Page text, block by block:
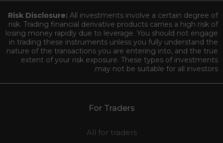
Risk Disclosure: All investments involve a certain degree of
risk. Trading financial derivative products carries a high risk of
losing money rapidly due to leverage. You should not engage
in trading these instruments unless you fully understand the
nature of the transactions you are entering into, and the true
extent of your risk exposure. These types of investments
may not be suitable for all investors.
For Traders
All for traders